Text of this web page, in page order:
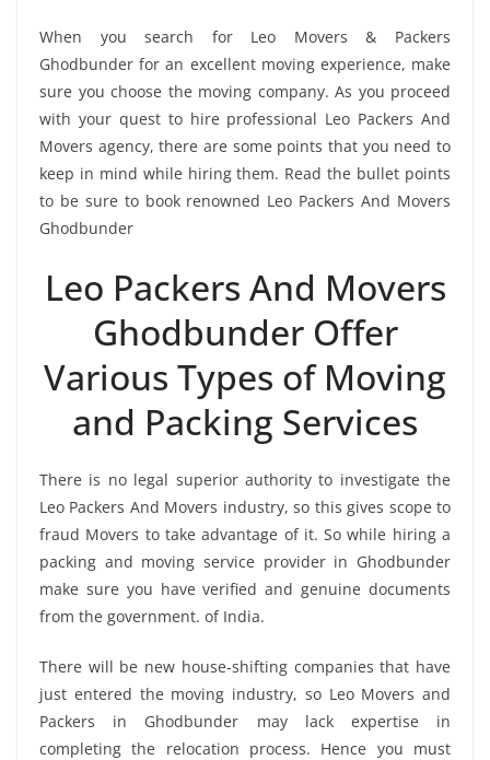
When you search for Leo Movers & Packers
Ghodbunder for an excellent moving experience, make
sure you choose the moving company. As you proceed
with your quest to hire professional Leo Packers And
Movers agency, there are some points that you need to
keep in mind while hiring them. Read the bullet points
to be sure to book renowned Leo Packers And Movers
Ghodbunder
Leo Packers And Movers
Ghodbunder Offer
Various Types of Moving
and Packing Services
There is no legal superior authority to investigate the
Leo Packers And Movers industry, so this gives scope to
fraud Movers to take advantage of it. So while hiring a
packing and moving service provider in Ghodbunder
make sure you have verified and genuine documents
from the government. of India.
There will be new house-shifting companies that have
just entered the moving industry, so Leo Movers and
Packers in Ghodbunder may lack expertise in
completing the relocation process. Hence you must